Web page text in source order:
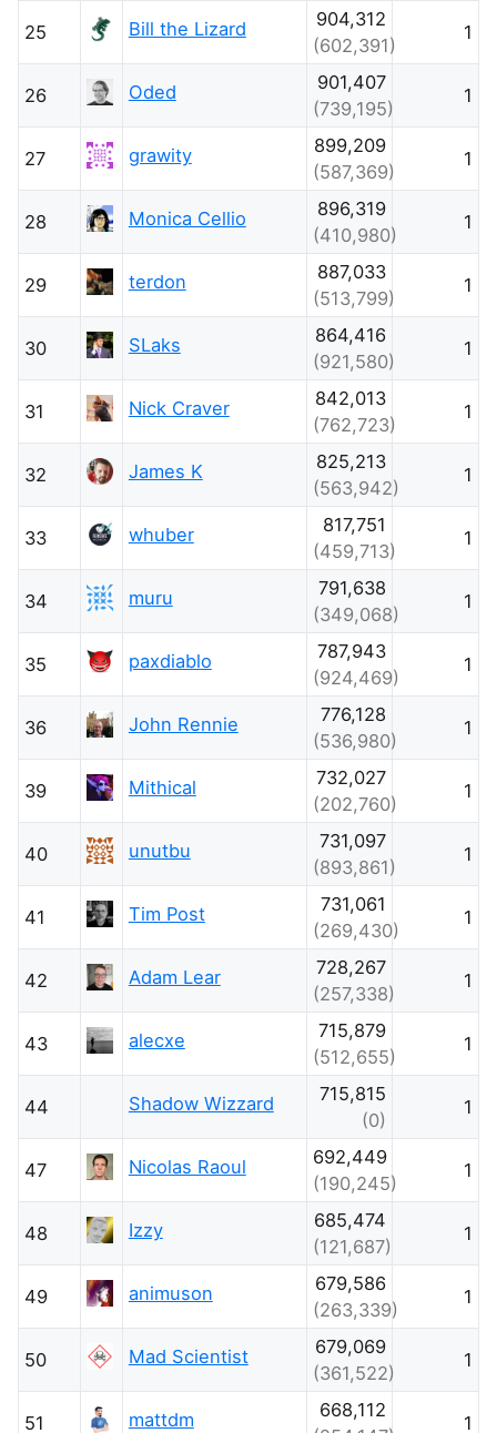
25 Bill the Lizard
904,312
(602,391)
1
26 Oded
901,407
(739,195)
1
27 grawity
899,209
(587,369)
1
28 Monica Cellio
896,319
(410,980)
1
29 terdon
887,033
(513,799)
1
30 SLaks
864,416
(921,580)
1
31 Nick Craver
842,013
(762,723)
1
32 James K
825,213
(563,942)
1
33 whuber
817,751
(459,713)
1
34 muru
791,638
(349,068)
1
35 paxdiablo
787,943
(924,469)
1
36 John Rennie
776,128
(536,980)
1
39 Mithical
732,027
(202,760)
1
40 unutbu
731,097
(893,861)
1
41 Tim Post
731,061
(269,430)
1
42 Adam Lear
728,267
(257,338)
1
43 alecxe
715,879
(512,655)
1
44 Shadow Wizzard
715,815
(0)
1
47 Nicolas Raoul
692,449
(190,245)
1
48 Izzy
685,474
(121,687)
1
49 animuson
679,586
(263,339)
1
50 Mad Scientist
679,069
(361,522)
1
51 mattdm
668,112
1